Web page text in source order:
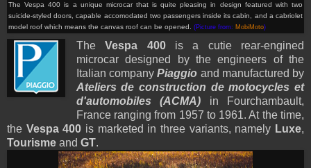
The Vespa 400 is a unique microcar that is quite pleasing in design featured with two
suicide-styled doors, capable accomodated two passengers inside its cabin, and a cabriolet
model roof which means the canvas roof can be opened. (Picture from: MobiMoto)
TheVespa 400is a cutie rear-engined
microcardesigned by the engineers of the
Italian companyPiaggio and manufactured by
Ateliers de construction de motocycles et
d'automobiles (ACMA) in Fourchambault,
France ranging from 1957 to 1961. At the time,
the Vespa 400 is marketed in three variants, namely Luxe,
Tourisme and GT.